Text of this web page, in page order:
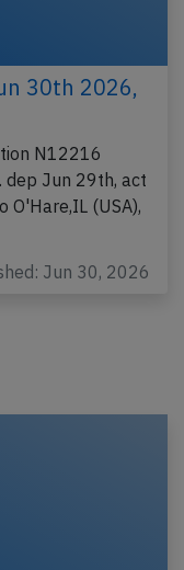
30th 2026,
N12216
Jun 29th, act
O'Hare,IL (USA),
Jun 30, 2026